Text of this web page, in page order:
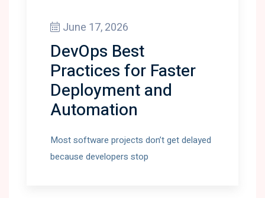
June 17, 2026
DevOps Best
Practices for Faster
Deployment and
Automation
Most software projects don’t get delayed
because developers stop